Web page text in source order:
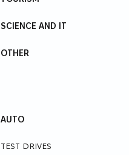
SCIENCE AND IT
OTHER
AUTO
TEST DRIVES